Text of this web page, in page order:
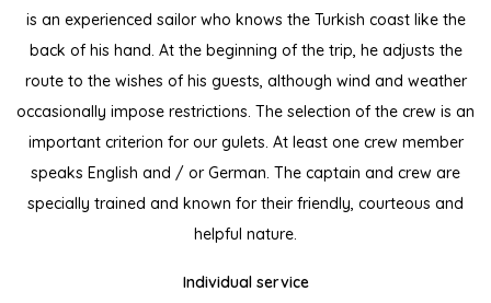
is an experienced sailor who knows the Turkish coast like the
back of his hand. At the beginning of the trip, he adjusts the
route to the wishes of his guests, although wind and weather
occasionally impose restrictions. The selection of the crew is an
important criterion for our gulets. At least one crew member
speaks English and / or German. The captain and crew are
specially trained and known for their friendly, courteous and
helpful nature.
Individual service